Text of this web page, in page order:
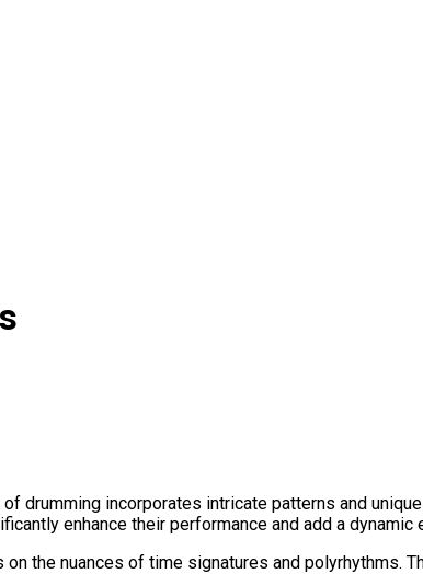
drumming incorporates intricate patterns and
enhance their performance and add a dynamic
the nuances of time signatures and polyrhythms.